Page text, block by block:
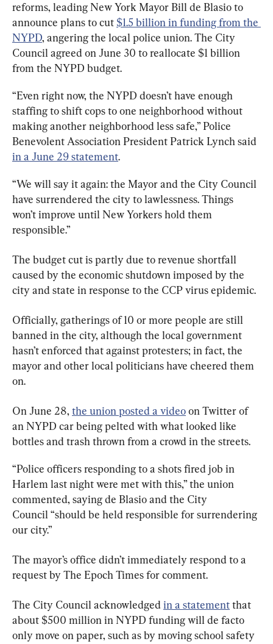
reforms, leading New York Mayor Bill de Blasio to
announce plans to cut $1.5 billion in funding from the
NYPD, angering the local police union. The City
Council agreed on June 30 to reallocate $1 billion
from the NYPD budget.
“Even right now, the NYPD doesn’t have enough
staffing to shift cops to one neighborhood without
making another neighborhood less safe,” Police
Benevolent Association President Patrick Lynch said
in a June 29 statement.
“We will say it again: the Mayor and the City Council
have surrendered the city to lawlessness. Things
won’t improve until New Yorkers hold them
responsible.”
The budget cut is partly due to revenue shortfall
caused by the economic shutdown imposed by the
city and state in response to the CCP virus epidemic.
Officially, gatherings of 10 or more people are still
banned in the city, although the local government
hasn’t enforced that against protesters; in fact, the
mayor and other local politicians have cheered them
on.
On June 28, the union posted a video on Twitter of
an NYPD car being pelted with what looked like
bottles and trash thrown from a crowd in the streets.
“Police officers responding to a shots fired job in
Harlem last night were met with this,” the union
commented, saying de Blasio and the City
Council “should be held responsible for surrendering
our city.”
The mayor’s office didn’t immediately respond to a
request by The Epoch Times for comment.
The City Council acknowledged in a statement that
about $500 million in NYPD funding will de facto
only move on paper, such as by moving school safety